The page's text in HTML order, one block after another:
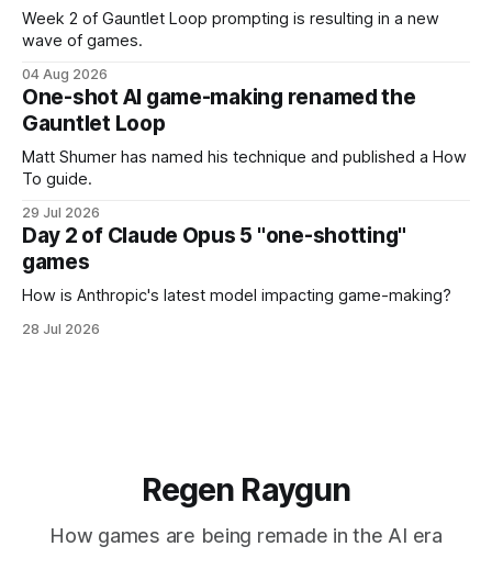
Week 2 of Gauntlet Loop prompting is resulting in a new
wave of games.
04 Aug 2026
One-shot AI game-making renamed the
Gauntlet Loop
Matt Shumer has named his technique and published a How
To guide.
29 Jul 2026
Day 2 of Claude Opus 5 "one-shotting"
games
How is Anthropic's latest model impacting game-making?
28 Jul 2026
Regen Raygun
How games are being remade in the AI era